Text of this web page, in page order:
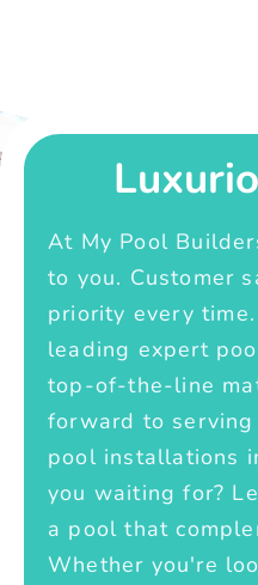
At My Pool
to you. Customer
priority every
leading expert
top-of-the-line
forward to
pool installations
you waiting for?
a pool that
Whether you're